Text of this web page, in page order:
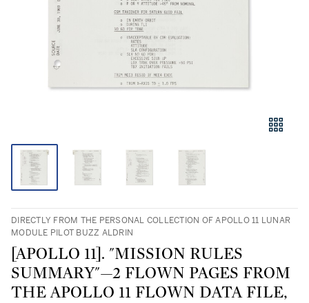
DIRECTLY FROM THE PERSONAL COLLECTION OF APOLLO 11 LUNAR
MODULE PILOT BUZZ ALDRIN
[APOLLO 11]. "MISSION RULES
SUMMARY"—2 FLOWN PAGES FROM
THE APOLLO 11 FLOWN DATA FILE,